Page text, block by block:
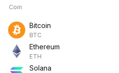
Coin
Bitcoin
BTC
Ethereum
ETH
Solana